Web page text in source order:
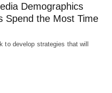
Demographics
Spend the Most Time
to develop strategies that will